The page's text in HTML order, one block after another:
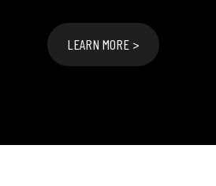
LEARN MORE >